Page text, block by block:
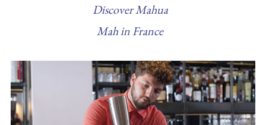
Discover Mahua
Mah in France